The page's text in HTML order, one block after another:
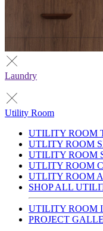
Laundry
Utility Room
UTILITY ROOM
UTLITY ROOM
UTILITY ROOM
UTLITY ROOM
UTLITY ROOM
SHOP ALL
UTILITY ROOM
PROJECT